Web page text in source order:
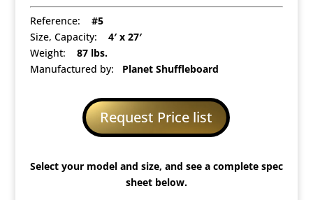
Reference: #5
Size, Capacity:
4′ x 27′
Weight:
87 lbs.
Manufactured by:
Planet Shuffleboard
Request Price list
Select your model and size, and see a complete spec
sheet below.